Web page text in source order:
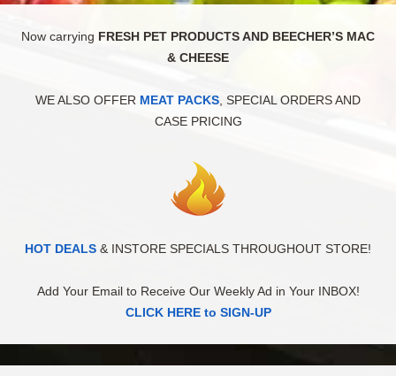
Now carrying FRESH PET PRODUCTS AND BEECHER’S MAC
& CHEESE
WE ALSO OFFER MEAT PACKS , SPECIAL ORDERS AND
CASE PRICING
HOT DEALS & INSTORE SPECIALS THROUGHOUT STORE!
Add Your Email to Receive Our Weekly Ad in Your INBOX!
CLICK HERE to SIGN-UP